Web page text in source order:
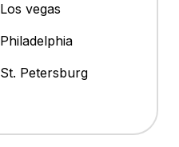
Los vegas
Philadelphia
St. Petersburg